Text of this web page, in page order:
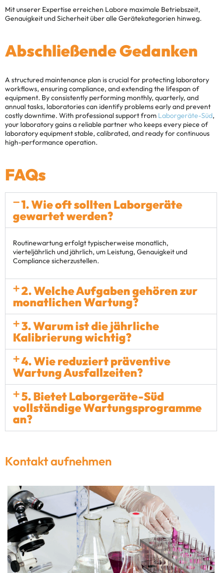
Mit unserer Expertise erreichen Labore maximale Betriebszeit,
Genauigkeit und Sicherheit über alle Gerätekategorien hinweg.
Abschließende Gedanken
A structured maintenance plan is crucial for protecting laboratory
workflows, ensuring compliance, and extending the lifespan of
equipment. By consistently performing monthly, quarterly, and
annual tasks, laboratories can identify problems early and prevent
costly downtime. With professional support from Laborgeräte-Süd,
your laboratory gains a reliable partner who keeps every piece of
laboratory equipment stable, calibrated, and ready for continuous
high-performance operation.
FAQs
1. Wie oft sollten Laborgeräte
gewartet werden?
Routinewartung erfolgt typischerweise monatlich,
vierteljährlich und jährlich, um Leistung, Genauigkeit und
Compliance sicherzustellen.
2. Welche Aufgaben gehören zur
monatlichen Wartung?
3. Warum ist die jährliche
Kalibrierung wichtig?
4. Wie reduziert präventive
Wartung Ausfallzeiten?
5. Bietet Laborgeräte-Süd
vollständige Wartungsprogramme
an?
Kontakt aufnehmen